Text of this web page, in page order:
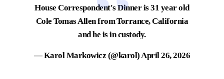
House Correspondent's Dinner is 31 year old
Cole Tomas Allen from Torrance, California
and he is in custody.
— Karol Markowicz (@karol)April 26, 2026